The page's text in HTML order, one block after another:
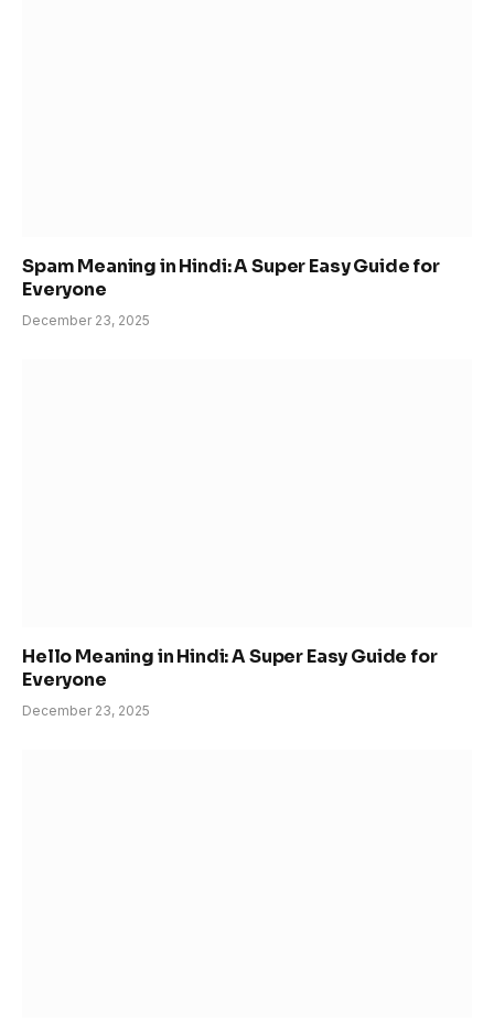
Spam Meaning in Hindi: A Super Easy Guide for
Everyone
December 23, 2025
Hello Meaning in Hindi: A Super Easy Guide for
Everyone
December 23, 2025